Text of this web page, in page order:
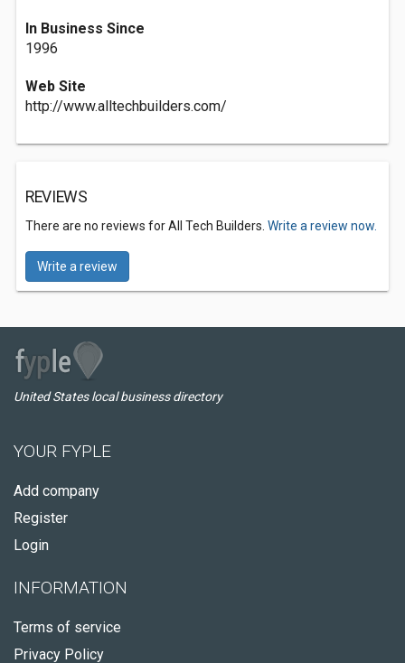
In Business Since
1996
Web Site
http://www.alltechbuilders.com/
REVIEWS
There are no reviews for All Tech Builders. Write a review now.
Write a review
United States local business directory
YOUR FYPLE
Add company
Register
Login
INFORMATION
Terms of service
Privacy Policy